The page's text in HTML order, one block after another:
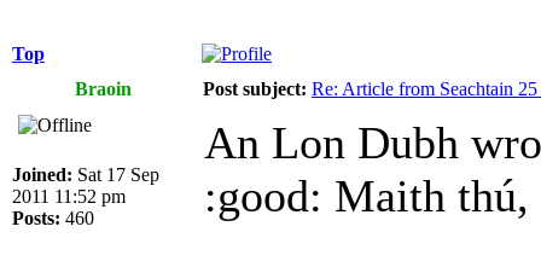
Top
Braoin
Post subject: Re: Article from Seachtain
Joined: Sat 17 Sep
2011 11:52 pm
Posts: 460
An Lon Dubh
:good: Maith